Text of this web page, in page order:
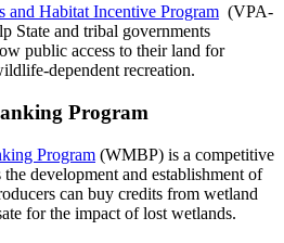
and Habitat Incentive Program (VPA-
State and tribal governments
public access to their land for
dependent recreation.
Program
Program (WMBP) is a competitive
development and establishment of
can buy credits from wetland
for the impact of lost wetlands.